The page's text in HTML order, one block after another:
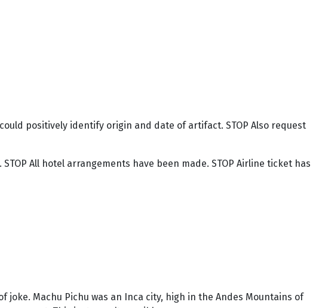
positively identify origin and date of artifact. STOP Also request
All hotel arrangements have been made. STOP Airline ticket has
Machu Pichu was an Inca city, high in the Andes Mountains of